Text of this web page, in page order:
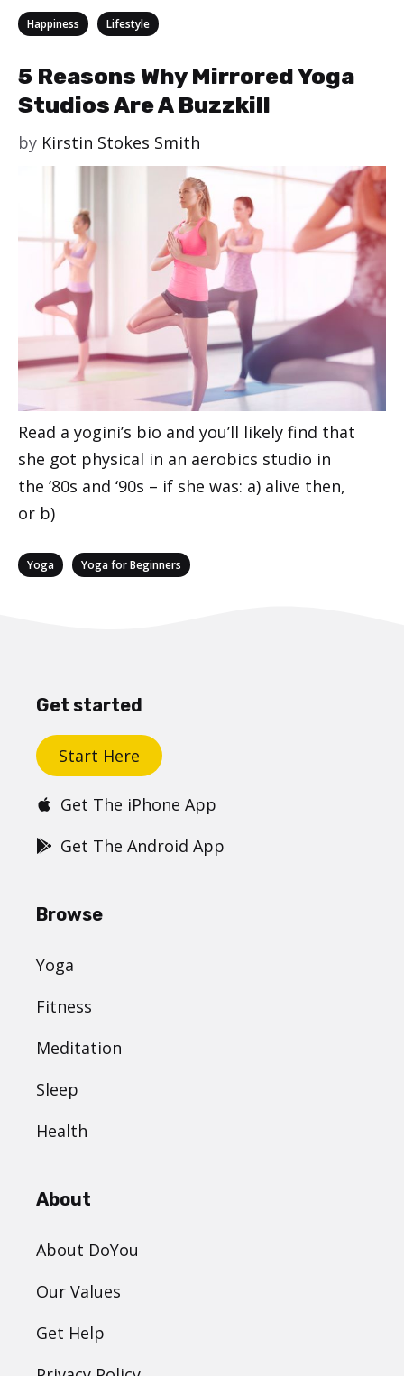
Categories
Happiness Lifestyle
5 Reasons Why Mirrored Yoga
Studios Are A Buzzkill
by Kirstin Stokes Smith
Read a yogini’s bio and you’ll likely find that
she got physical in an aerobics studio in
the ‘80s and ‘90s – if she was: a) alive then,
or b)
Categories
Yoga Yoga for Beginners
Get started
Start Here
Get The iPhone App
Get The Android App
Browse
Yoga
Fitness
Meditation
Sleep
Health
About
About DoYou
Our Values
Get Help